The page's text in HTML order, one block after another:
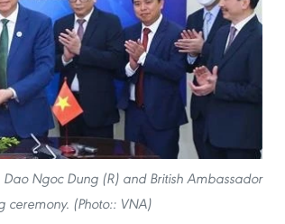
Ngoc Dung (R) and British Ambassador
(Photo:: VNA)